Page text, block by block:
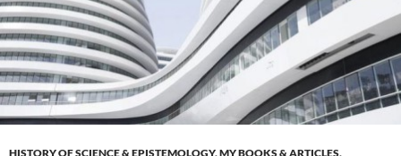
HISTORY OF SCIENCE & EPISTEMOLOGY,MY BOOKS & ARTICLES,